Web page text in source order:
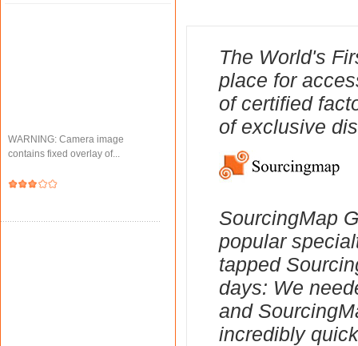
WARNING: Camera image
contains fixed overlay of...
The World's
place for
of certified
of exclusive
SourcingMap
popular
tapped
days: We
and
incredibly